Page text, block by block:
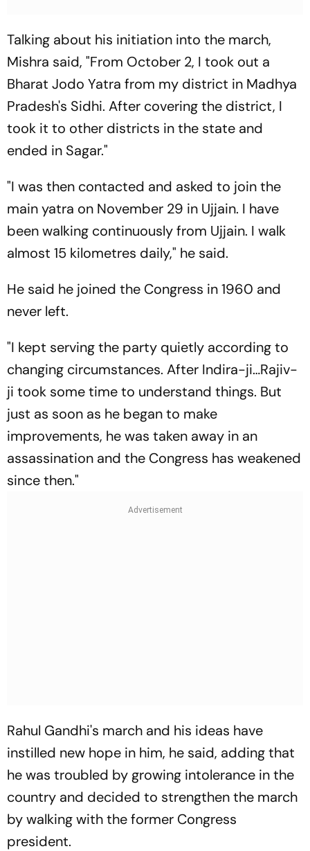
Talking about his initiation into the march,
Mishra said, "From October 2, I took out a
Bharat Jodo Yatra from my district in Madhya
Pradesh's Sidhi. After covering the district, I
took it to other districts in the state and
ended in Sagar."
"I was then contacted and asked to join the
main yatra on November 29 in Ujjain. I have
been walking continuously from Ujjain. I walk
almost 15 kilometres daily," he said.
He said he joined the Congress in 1960 and
never left.
"I kept serving the party quietly according to
changing circumstances. After Indira-ji…Rajiv-
ji took some time to understand things. But
just as soon as he began to make
improvements, he was taken away in an
assassination and the Congress has weakened
since then."
Rahul Gandhi's march and his ideas have
instilled new hope in him, he said, adding that
he was troubled by growing intolerance in the
country and decided to strengthen the march
by walking with the former Congress
president.